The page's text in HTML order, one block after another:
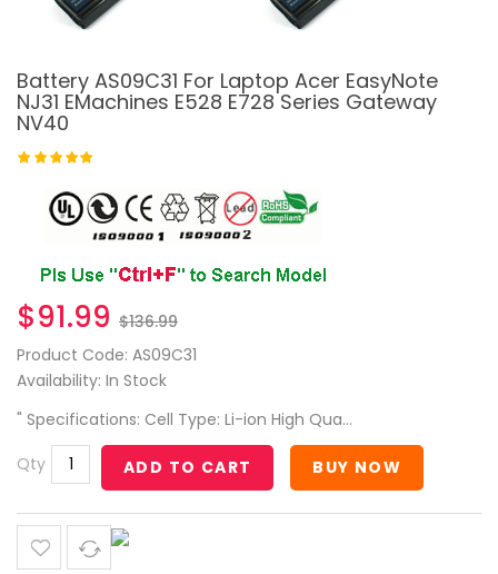
Battery AS09C31 For Laptop Acer EasyNote
NJ31 EMachines E528 E728 Series Gateway
NV40
$91.99 $136.99
Product Code: AS09C31
Availability: In Stock
" Specifications: Cell Type: Li-ion High Qua...
Qty
ADD TO CART BUY NOW